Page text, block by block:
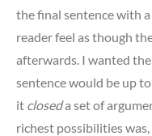
the final sentence with
reader feel as though
afterwards. I wanted
sentence would be up
it closeda set of
richest possibilities